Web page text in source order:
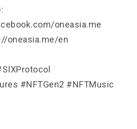
oneasia.me
oneasia.me/en
#NFTGen2 #NFTMusic